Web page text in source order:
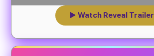
▶ Watch Reveal Trailer